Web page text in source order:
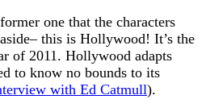
one that the characters
this is Hollywood! It’s the
of 2011. Hollywood adapts
to know no bounds to its
with Ed Catmull).